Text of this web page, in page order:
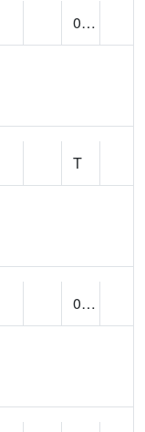
0.00 (E)
T
0.00